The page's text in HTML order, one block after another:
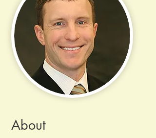
About